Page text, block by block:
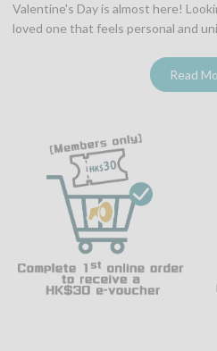
Valentine's Day is almost here!
loved one that feels personal and
Read